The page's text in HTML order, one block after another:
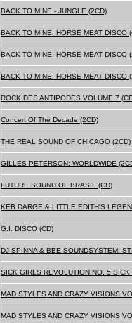
BACK TO MINE - JUNGLE (2CD)
BACK TO MINE: HORSE MEAT DISCO
BACK TO MINE: HORSE MEAT DISCO
BACK TO MINE: HORSE MEAT DISCO
ROCK DES ANTIPODES VOLUME 7
Concert Of The Decade (2CD)
THE REAL SOUND OF CHICAGO (2CD)
GILLES PETERSON: WORLDWIDE
FUTURE SOUND OF BRASIL (CD)
KEB DARGE & LITTLE EDITH'S
G.I. DISCO (CD)
DJ SPINNA & BBE SOUNDSYSTEM:
SICK GIRLS REVOLUTION NO. 5
MAD STYLES AND CRAZY VISIONS
MAD STYLES AND CRAZY VISIONS